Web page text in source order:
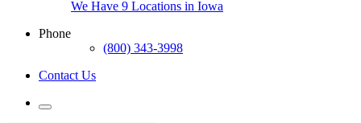
We Have 9 Locations in Iowa
Phone
(800) 343-3998
Contact Us